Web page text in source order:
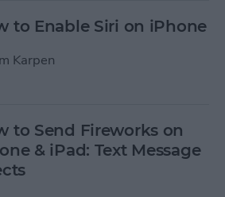
to Enable Siri on iPhone
Karpen
to Send Fireworks on
& iPad: Text Message